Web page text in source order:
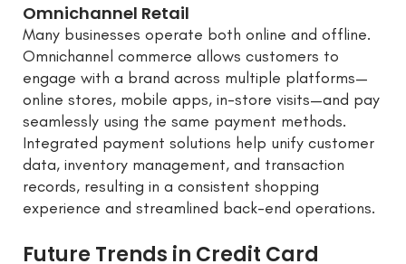
Omnichannel Retail
Many businesses operate both online and offline.
Omnichannel commerce allows customers to
engage with a brand across multiple platforms—
online stores, mobile apps, in-store visits—and pay
seamlessly using the same payment methods.
Integrated payment solutions help unify customer
data, inventory management, and transaction
records, resulting in a consistent shopping
experience and streamlined back-end operations.
Future Trends in Credit Card